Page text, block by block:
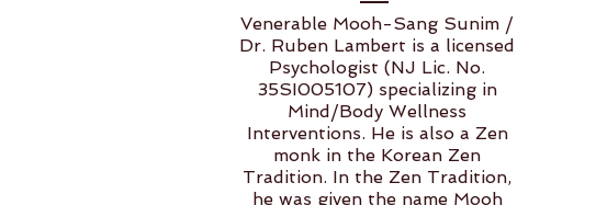
​​Venerable Mooh-Sang Sunim /
Dr. Ruben Lambert is a licensed
Psychologist (NJ Lic. No.
35SI005107) specializing in
Mind/Body Wellness
Interventions. He is also a Zen
monk in the Korean Zen
Tradition. In the Zen Tradition,
he was given the name Mooh